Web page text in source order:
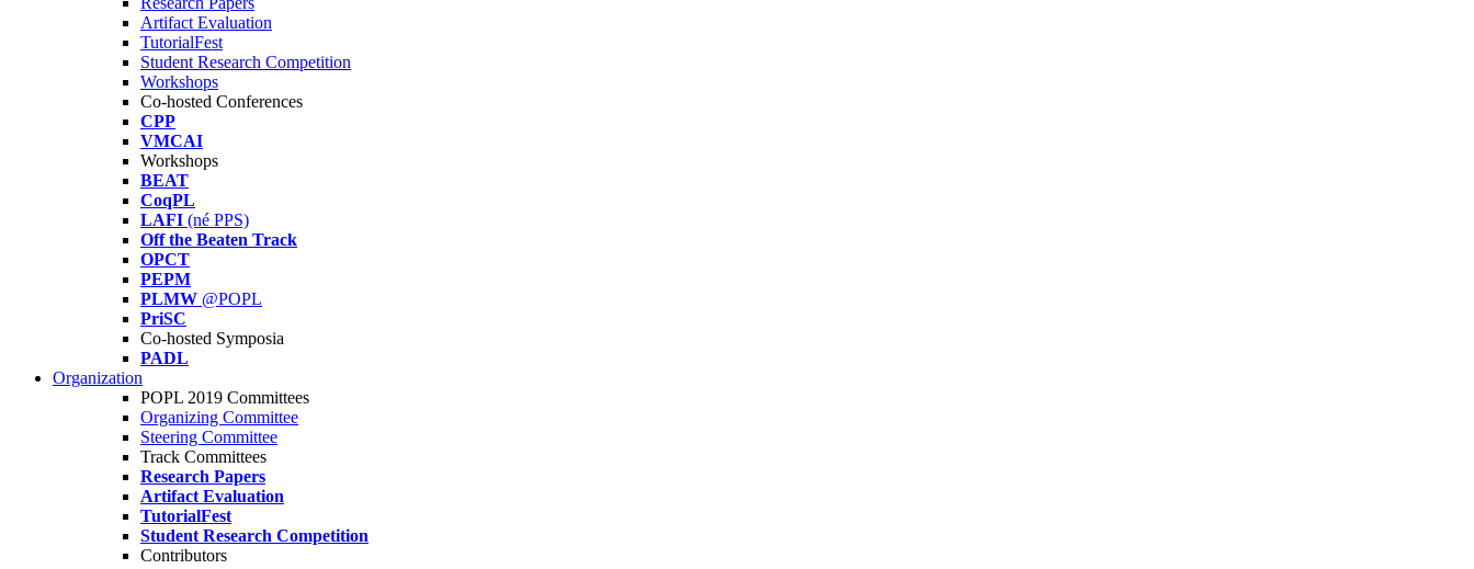
Artifact Evaluation
TutorialFest
Student Research Competition
Workshops
Co-hosted Conferences
CPP
VMCAI
Workshops
BEAT
CoqPL
LAFI (né PPS)
Off the Beaten Track
OPCT
PEPM
PLMW @POPL
PriSC
Co-hosted Symposia
PADL
Organization
POPL 2019 Committees
Organizing Committee
Steering Committee
Track Committees
Research Papers
Artifact Evaluation
TutorialFest
Student Research Competition
Contributors